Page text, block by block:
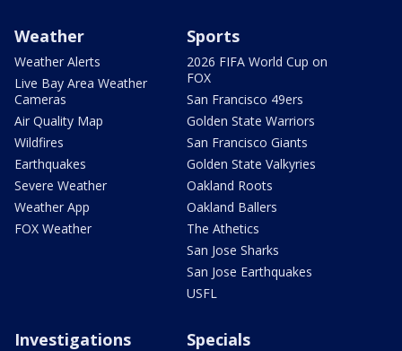
Weather
Weather Alerts
Live Bay Area Weather
Cameras
Air Quality Map
Wildfires
Earthquakes
Severe Weather
Weather App
FOX Weather
Sports
2026 FIFA World Cup on
FOX
San Francisco 49ers
Golden State Warriors
San Francisco Giants
Golden State Valkyries
Oakland Roots
Oakland Ballers
The Athetics
San Jose Sharks
San Jose Earthquakes
USFL
Investigations Specials